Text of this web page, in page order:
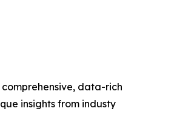
comprehensive, data-rich
insights from industy